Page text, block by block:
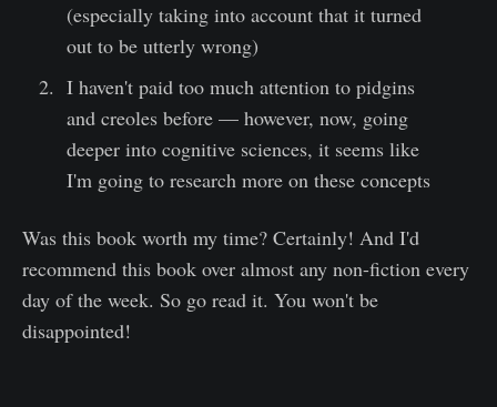
(especially taking into account that it turned
out to be utterly wrong)
I haven't paid too much attention to pidgins
and creoles before — however, now, going
deeper into cognitive sciences, it seems like
I'm going to research more on these concepts
Was this book worth my time? Certainly! And I'd
recommend this book over almost any non-fiction every
day of the week. So go read it. You won't be
disappointed!